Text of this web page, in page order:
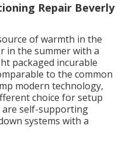
Repair Beverly
of warmth in the
in the summer with a
packaged incurable
to the common
modern technology,
choice for setup
are self-supporting
systems with a